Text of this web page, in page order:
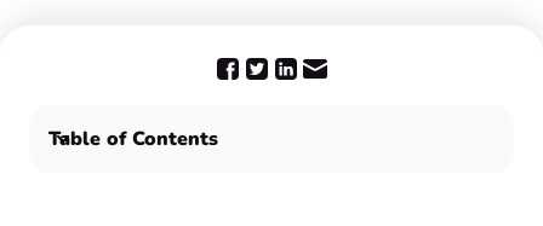
Table of Contents